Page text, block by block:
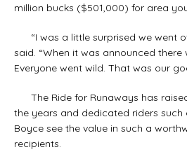
million bucks ($501,000) for area
“I was a little surprised we went
said. “When it was announced there
Everyone went wild. That was our
The Ride for Runaways has
the years and dedicated riders such
Boyce see the value in such a
recipients.